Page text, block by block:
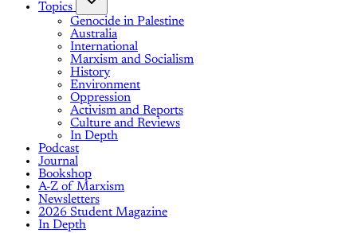
Topics
Genocide in Palestine
Australia
International
Marxism and Socialism
History
Environment
Oppression
Activism and Reports
Culture and Reviews
In Depth
Podcast
Journal
Bookshop
A-Z of Marxism
Newsletters
2026 Student Magazine
In Depth